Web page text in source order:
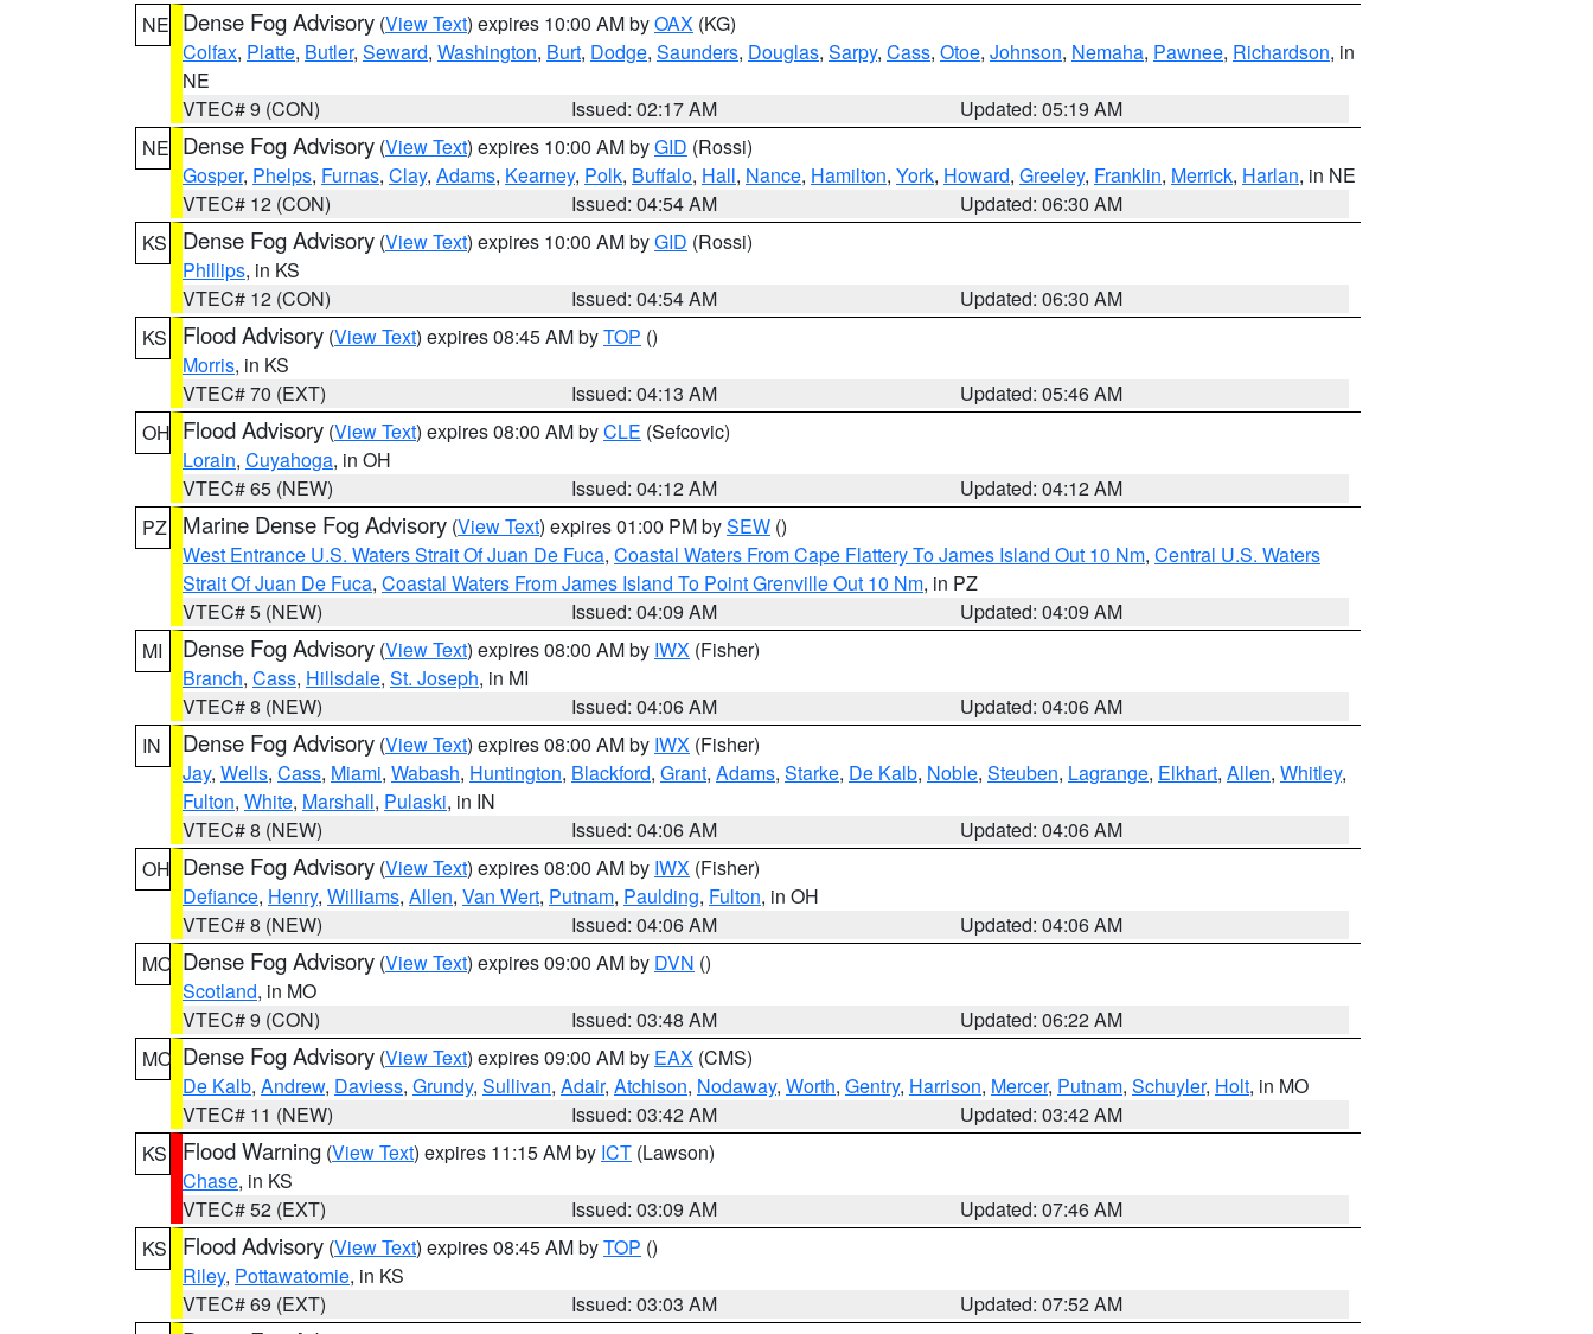
NE Dense Fog Advisory (View Text) expires 10:00 AM byOAX (KG)
Colfax, Platte, Butler, Seward, Washington, Burt, Dodge, Saunders, Douglas, Sarpy, Cass, Otoe, Johnson, Nemaha, Pawnee, Richardson, in
NE
VTEC# 9 (CON)
Issued: 02:17 AM
Updated: 05:19 AM
NE Dense Fog Advisory (View Text) expires 10:00 AM byGID (Rossi)
Gosper, Phelps, Furnas, Clay, Adams, Kearney, Polk, Buffalo, Hall, Nance, Hamilton, York, Howard, Greeley, Franklin, Merrick, Harlan, in NE
VTEC# 12 (CON)
Issued: 04:54 AM
Updated: 06:30 AM
KS
Dense Fog Advisory (View Text) expires 10:00 AM byGID (Rossi)
Phillips, in KS
VTEC# 12 (CON)
Issued: 04:54 AM
Updated: 06:30 AM
KS
Flood Advisory (View Text) expires 08:45 AM byTOP ()
Morris, in KS
VTEC# 70 (EXT)
Issued: 04:13 AM
Updated: 05:46 AM
OH Flood Advisory (View Text) expires 08:00 AM byCLE (Sefcovic)
Lorain, Cuyahoga, in OH
VTEC# 65 (NEW)
Issued: 04:12 AM
Updated: 04:12 AM
PZ
Marine Dense Fog Advisory (View Text) expires 01:00 PM bySEW ()
West Entrance U.S. Waters Strait Of Juan De Fuca, Coastal Waters From Cape Flattery To James Island Out 10 Nm, Central U.S. Waters
Strait Of Juan De Fuca, Coastal Waters From James Island To Point Grenville Out 10 Nm, in PZ
VTEC# 5 (NEW)
Issued: 04:09 AM
Updated: 04:09 AM
MI
Dense Fog Advisory (View Text) expires 08:00 AM by IWX (Fisher)
Branch, Cass, Hillsdale, St. Joseph, in MI
VTEC# 8 (NEW)
Issued: 04:06 AM
Updated: 04:06 AM
IN
Dense Fog Advisory (View Text) expires 08:00 AM by IWX (Fisher)
Jay, Wells, Cass, Miami, Wabash, Huntington, Blackford, Grant, Adams, Starke, De Kalb, Noble, Steuben, Lagrange, Elkhart, Allen, Whitley,
Fulton, White, Marshall, Pulaski, in IN
VTEC# 8 (NEW)
Issued: 04:06 AM
Updated: 04:06 AM
OH Dense Fog Advisory (View Text) expires 08:00 AM by IWX (Fisher)
Defiance, Henry, Williams, Allen, Van Wert, Putnam, Paulding, Fulton, in OH
VTEC# 8 (NEW)
Issued: 04:06 AM
Updated: 04:06 AM
MO Dense Fog Advisory (View Text) expires 09:00 AM by DVN ()
Scotland, in MO
VTEC# 9 (CON)
Issued: 03:48 AM
Updated: 06:22 AM
MO Dense Fog Advisory (View Text) expires 09:00 AM by EAX (CMS)
De Kalb, Andrew, Daviess, Grundy, Sullivan, Adair, Atchison, Nodaway, Worth, Gentry, Harrison, Mercer, Putnam, Schuyler, Holt, in MO
VTEC# 11 (NEW)
Issued: 03:42 AM
Updated: 03:42 AM
KS
Flood Warning (View Text) expires 11:15 AM by ICT (Lawson)
Chase, in KS
VTEC# 52 (EXT)
Issued: 03:09 AM
Updated: 07:46 AM
KS
Flood Advisory (View Text) expires 08:45 AM byTOP ()
Riley, Pottawatomie, in KS
VTEC# 69 (EXT)
Issued: 03:03 AM
Updated: 07:52 AM